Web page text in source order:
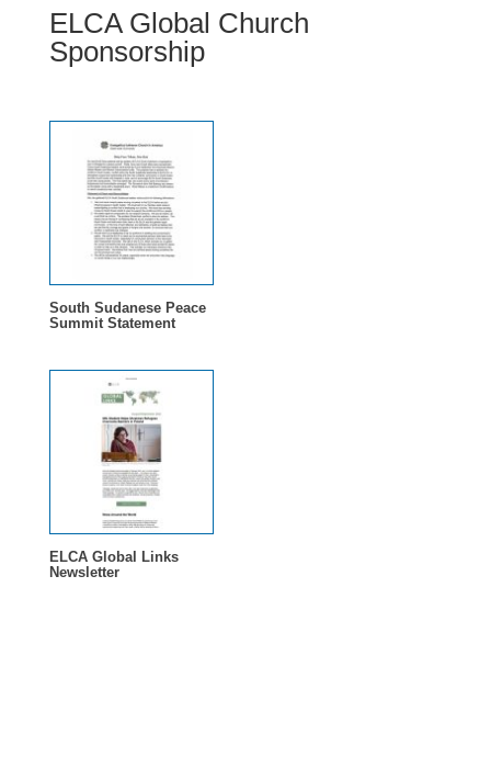
ELCA Global Church
Sponsorship
South Sudanese Peace
Summit Statement
ELCA Global Links
Newsletter